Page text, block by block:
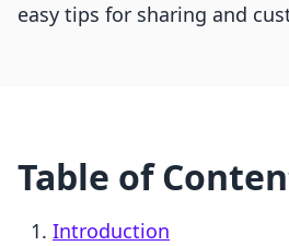
easy tips for sharing and
Table of
Introduction